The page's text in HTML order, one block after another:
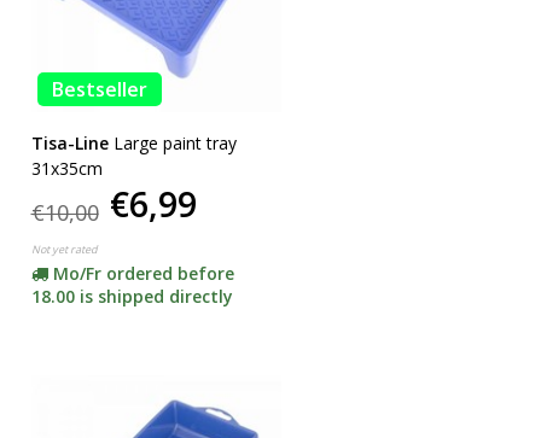
Bestseller
Tisa-Line Large paint tray
31x35cm
€10,00 €6,99
Not yet rated
Mo/Fr ordered before
18.00 is shipped directly